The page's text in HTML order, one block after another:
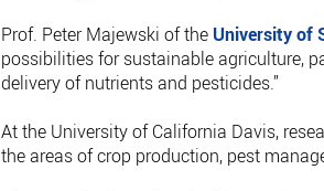
Prof. Peter Majewski of the University of
possibilities for sustainable agriculture,
delivery of nutrients and pesticides.”
At the University of California Davis,
the areas of crop production, pest